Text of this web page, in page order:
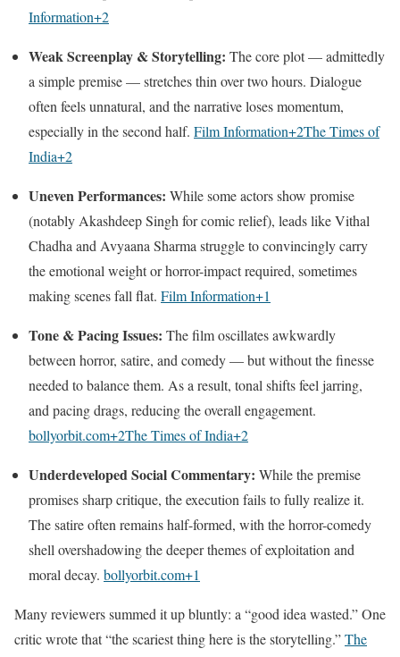
Information+2
Weak Screenplay & Storytelling: The core plot — admittedly
a simple premise — stretches thin over two hours. Dialogue
often feels unnatural, and the narrative loses momentum,
especially in the second half. Film Information+2The Times of
India+2
Uneven Performances: While some actors show promise
(notably Akashdeep Singh for comic relief), leads like Vithal
Chadha and Avyaana Sharma struggle to convincingly carry
the emotional weight or horror-impact required, sometimes
making scenes fall flat. Film Information+1
Tone & Pacing Issues: The film oscillates awkwardly
between horror, satire, and comedy — but without the finesse
needed to balance them. As a result, tonal shifts feel jarring,
and pacing drags, reducing the overall engagement.
bollyorbit.com+2The Times of India+2
Underdeveloped Social Commentary: While the premise
promises sharp critique, the execution fails to fully realize it.
The satire often remains half-formed, with the horror-comedy
shell overshadowing the deeper themes of exploitation and
moral decay. bollyorbit.com+1
Many reviewers summed it up bluntly: a “good idea wasted.” One
critic wrote that “the scariest thing here is the storytelling.”The